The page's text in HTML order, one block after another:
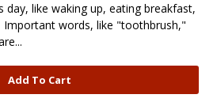
day, like waking up, eating breakfast,
words, like "toothbrush,"
Add To Cart